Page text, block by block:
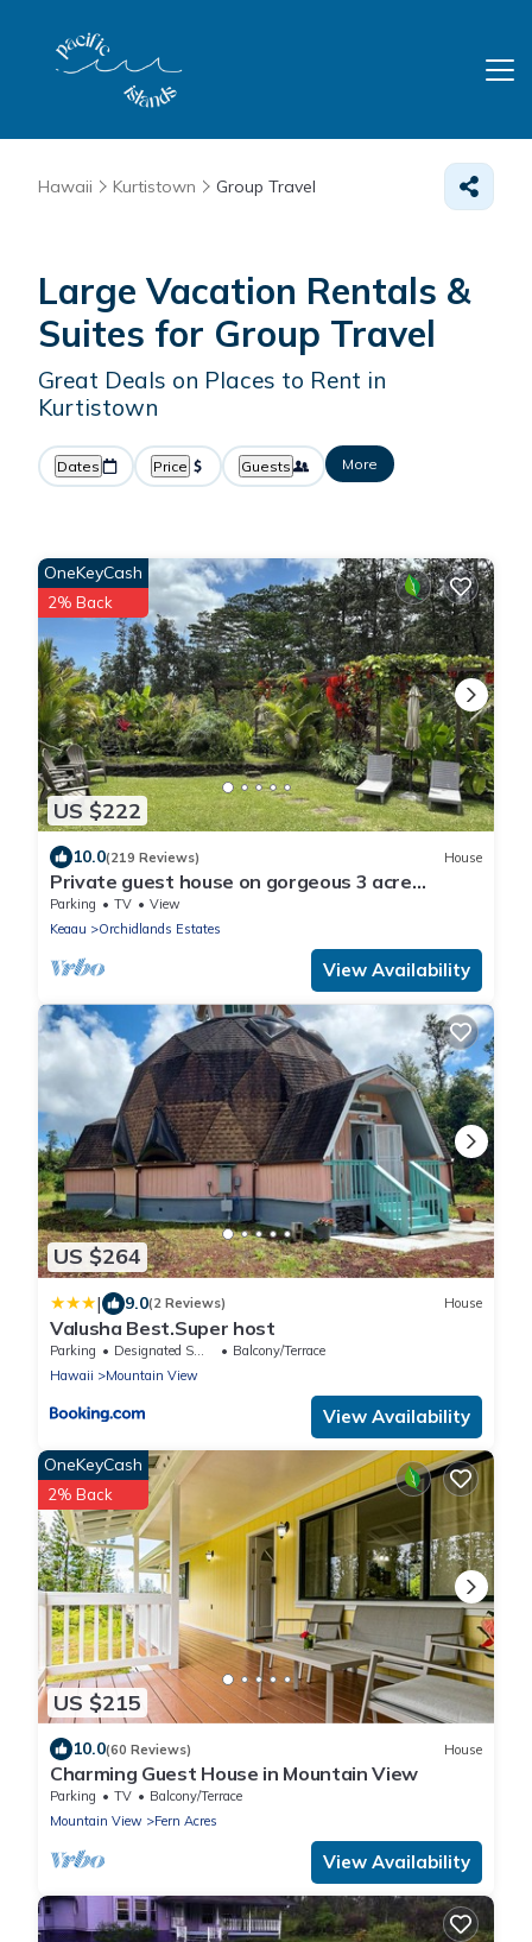
Hawaii Kurtistown Group Travel
Large Vacation Rentals &
Suites for Group Travel
Great Deals on Places to Rent in
Kurtistown
Dates Price Guests More
US $222
OneKeyCash
2% Back
10.0(219 Reviews) House
Private guest house on gorgeous 3 acre
Hawaiian estate perfect central location.
Parking TV
View
Keaau
Orchidlands Estates
View Availability
US $264
| 9.0(2 Reviews) House
Valusha Best.Super host
Parking Designated Smoking Area
Balcony/Terrace
Hawaii
Mountain View
View Availability
US $215
OneKeyCash
2% Back
10.0(60 Reviews) House
Charming Guest House in Mountain View
Parking TV
Balcony/Terrace
Mountain View
Fern Acres
View Availability